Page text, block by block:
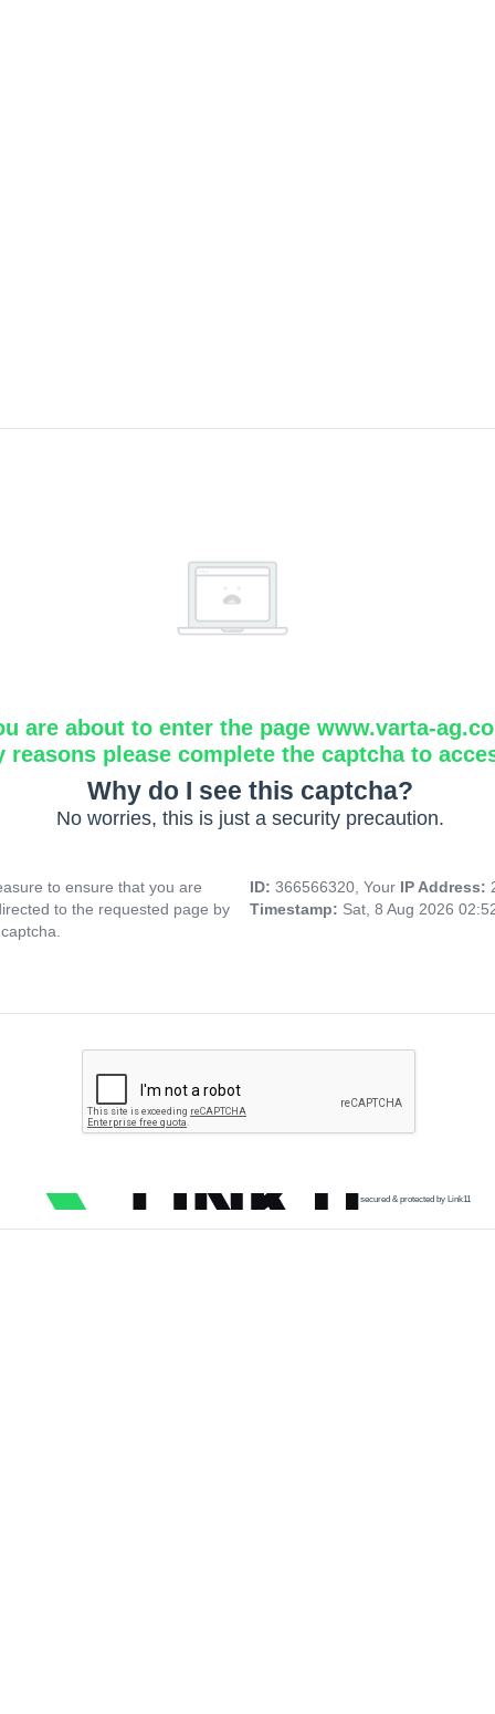
are about to enter the page www.varta-
reasons please complete the captcha to
Why do I see this captcha?
No worries, this is just a security precaution.
to ensure that you are
to the requested page by
ID: 366566320, Your IP Address:
Timestamp: Sat, 8 Aug 2026
secured & protected by Link11